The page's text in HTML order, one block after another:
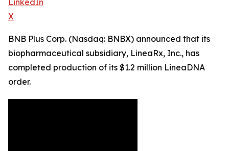
LinkedIn
X
BNB Plus Corp. (Nasdaq: BNBX) announced that its
biopharmaceutical subsidiary, LineaRx, Inc., has
completed production of its $1.2 million LineaDNA
order.